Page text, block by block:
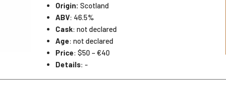
Origin:Scotland
ABV: 46.5%
Cask: not declared
Age: not declared
Price: $50 – €40
Details: -